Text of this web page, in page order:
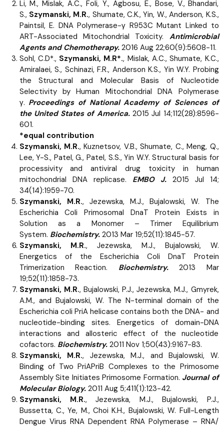
Li, M., Mislak, A.C., Foli, Y., Agbosu, E., Bose, V., Bhandari,
S., Szymanski, M.R., Shumate, C.K., Yin, W., Anderson, K.S.,
Paintsil, E. DNA Polymerase-γ R953C Mutant Linked to
ART-Associated Mitochondrial Toxicity. Antimicrobial
Agents and Chemotherapy.2016 Aug 22;60(9):5608-11.
Sohl, C.D*., Szymanski, M.R*., Mislak, A.C., Shumate, K.C.,
Amiralaei, S., Schinazi, F.R., Anderson K.S., Yin W.Y. Probing
the Structural and Molecular Basis of Nucleotide
Selectivity by Human Mitochondrial DNA Polymerase
γ. Proceedings of National Academy of Sciences of
the United States of America. 2015 Jul 14;112(28):8596-
601.
*equal contribution
Szymanski, M.R., Kuznetsov, V.B., Shumate, C., Meng, Q.,
Lee, Y-S., Patel, G., Patel, S.S., Yin W.Y. Structural basis for
processivity and antiviral drug toxicity in human
mitochondrial DNA replicase. EMBO J.2015 Jul 14;
34(14):1959-70.
Szymanski, M.R., Jezewska, M.J., Bujalowski, W. The
Escherichia Coli Primosomal DnaT Protein Exists in
Solution as a Monomer – Trimer Equilibrium
System. Biochemistry. 2013 Mar 19;52(11):1845-57.
Szymanski, M.R., Jezewska, M.J., Bujalowski, W.
Energetics of the Escherichia Coli DnaT Protein
Trimerization Reaction. Biochemistry. 2013 Mar
19;52(11):1858-73.
Szymanski, M.R., Bujalowski, P.J., Jezewska, M.J., Gmyrek,
A.M., and Bujalowski, W. The N-terminal domain of the
Escherichia coli PriA helicase contains both the DNA- and
nucleotide-binding sites. Energetics of domain-DNA
interactions and allosteric effect of the nucleotide
cofactors. Biochemistry.2011 Nov 1;50(43):9167-83.
Szymanski, M.R., Jezewska, M.J., and Bujalowski, W.
Binding of Two PriAPriB Complexes to the Primosome
Assembly Site Initiates Primosome Formation. Journal of
Molecular Biology. 2011 Aug 5;411(1):123-42.
Szymanski, M.R., Jezewska, M.J., Bujalowski, P.J.,
Bussetta, C., Ye, M., Choi K.H., Bujalowski, W. Full-Length
Dengue Virus RNA Dependent RNA Polymerase – RNA/